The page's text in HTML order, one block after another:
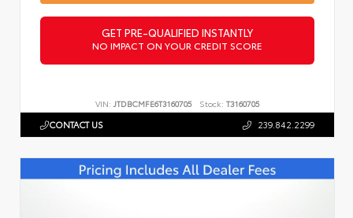
GET PRE-QUALIFIED INSTANTLY
NO IMPACT ON YOUR CREDIT SCORE
VIN: JTDBCMFE6T3160705 Stock: T3160705
CONTACT US 239.842.2299